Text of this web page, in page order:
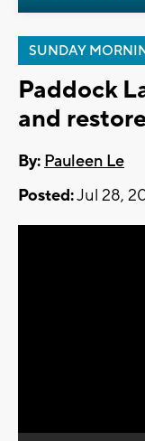
SUNDAY
Paddock
and
By: Pauleen Le
Posted:Jul 28,